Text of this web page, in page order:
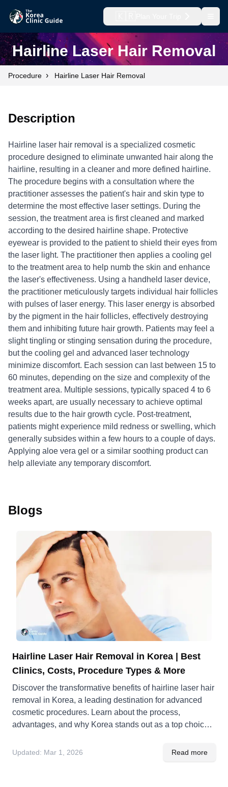
Hairline Laser Hair Removal
Procedure › Hairline Laser Hair Removal
Description
Hairline laser hair removal is a specialized cosmetic
procedure designed to eliminate unwanted hair along the
hairline, resulting in a cleaner and more defined hairline.
The procedure begins with a consultation where the
practitioner assesses the patient's hair and skin type to
determine the most effective laser settings. During the
session, the treatment area is first cleaned and marked
according to the desired hairline shape. Protective
eyewear is provided to the patient to shield their eyes from
the laser light. The practitioner then applies a cooling gel
to the treatment area to help numb the skin and enhance
the laser's effectiveness. Using a handheld laser device,
the practitioner meticulously targets individual hair follicles
with pulses of laser energy. This laser energy is absorbed
by the pigment in the hair follicles, effectively destroying
them and inhibiting future hair growth. Patients may feel a
slight tingling or stinging sensation during the procedure,
but the cooling gel and advanced laser technology
minimize discomfort. Each session can last between 15 to
60 minutes, depending on the size and complexity of the
treatment area. Multiple sessions, typically spaced 4 to 6
weeks apart, are usually necessary to achieve optimal
results due to the hair growth cycle. Post-treatment,
patients might experience mild redness or swelling, which
generally subsides within a few hours to a couple of days.
Applying aloe vera gel or a similar soothing product can
help alleviate any temporary discomfort.
Blogs
Hairline Laser Hair Removal in Korea | Best
Clinics, Costs, Procedure Types & More
Discover the transformative benefits of hairline laser hair
removal in Korea, a leading destination for advanced
cosmetic procedures. Learn about the process,
advantages, and why Korea stands out as a top choice
Updated: Mar 1, 2026 Read more